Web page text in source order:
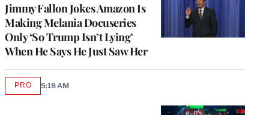
Jimmy Fallon Jokes Amazon Is
Making Melania Docuseries
Only ‘So Trump Isn’t Lying’
When He Says He Just Saw Her
PROAVAILABLE
5:18 AM